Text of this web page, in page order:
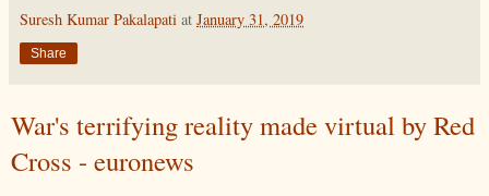
Suresh Kumar Pakalapati at January 31, 2019
Share
War's terrifying reality made virtual by Red
Cross - euronews